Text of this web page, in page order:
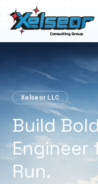
Xelseor LLC
Build
Engineer
Run.